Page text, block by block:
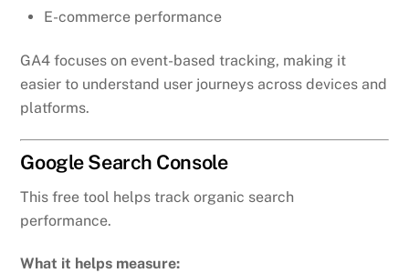
E-commerce performance
GA4 focuses on event-based tracking, making it
easier to understand user journeys across devices and
platforms.
Google Search Console
This free tool helps track organic search
performance.
What it helps measure: